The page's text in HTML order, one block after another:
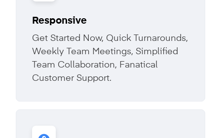
Responsive
Get Started Now, Quick Turnarounds,
Weekly Team Meetings, Simplified
Team Collaboration, Fanatical
Customer Support.